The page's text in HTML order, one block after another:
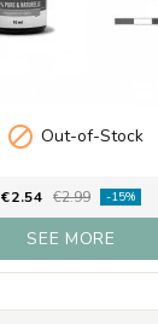
 Out-of-Stock
€2.54 €2.99 -15%
SEE MORE